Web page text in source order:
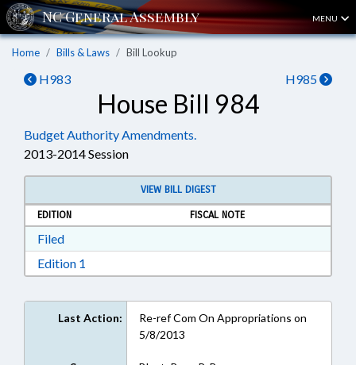
MENU
Home Bills & Laws Bill Lookup
H983 H985
House Bill 984
Budget Authority Amendments.
2013-2014 Session
VIEW BILL DIGEST
EDITION
FISCAL NOTE
FiledDownload Filed in RTF, Rich Text Format
Edition 1
Last Action:
Re-ref Com On Appropriations on
5/8/2013